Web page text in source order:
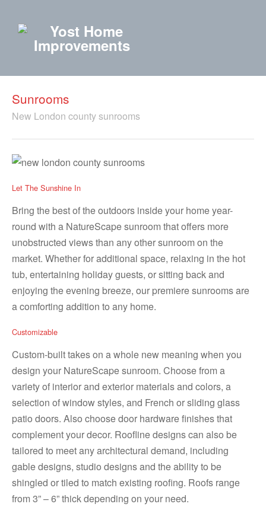
Sunrooms
New London county sunrooms
Let The Sunshine In
Bring the best of the outdoors inside your home year-
round with a NatureScape sunroom that offers more
unobstructed views than any other sunroom on the
market. Whether for additional space, relaxing in the hot
tub, entertaining holiday guests, or sitting back and
enjoying the evening breeze, our premiere sunrooms are
a comforting addition to any home.
Customizable
Custom-built takes on a whole new meaning when you
design your NatureScape sunroom. Choose from a
variety of interior and exterior materials and colors, a
selection of window styles, and French or sliding glass
patio doors. Also choose door hardware finishes that
complement your decor. Roofline designs can also be
tailored to meet any architectural demand, including
gable designs, studio designs and the ability to be
shingled or tiled to match existing roofing. Roofs range
from 3” – 6” thick depending on your need.